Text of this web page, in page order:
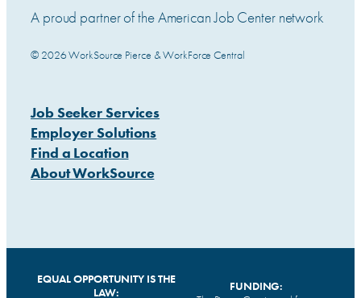
A proud partner of the American Job Center network
© 2026 WorkSource Pierce & WorkForce Central
Job Seeker Services
Employer Solutions
Find a Location
About WorkSource
EQUAL OPPORTUNITY IS THE
LAW:
FUNDING: